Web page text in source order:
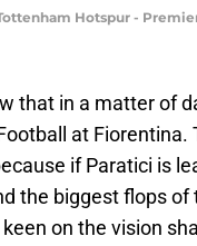
Hotspur -
that in a matter of
at
if Paratici is
the biggest flops
on the vision